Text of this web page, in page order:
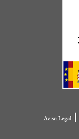
Aviso Legal|